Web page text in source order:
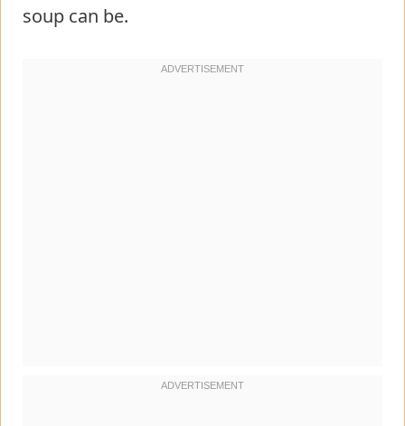
soup can be.